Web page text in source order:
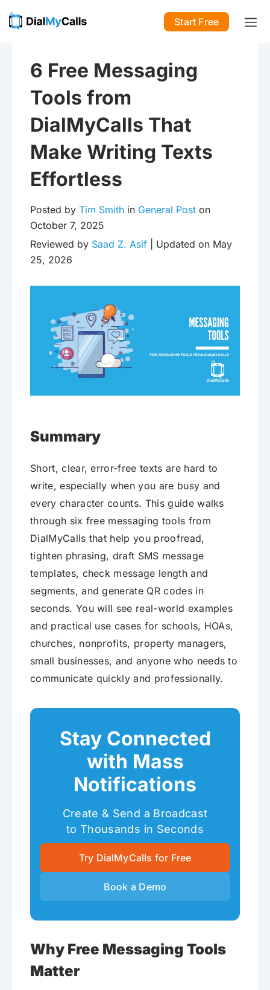
Start Free
6 Free Messaging
Tools from
DialMyCalls That
Make Writing Texts
Effortless
Posted by Tim Smith in General Post on
October 7, 2025
Reviewed by Saad Z. Asif | Updated on May
25, 2026
Summary
Short, clear, error-free texts are hard to
write, especially when you are busy and
every character counts. This guide walks
through six free messaging tools from
DialMyCalls that help you proofread,
tighten phrasing, draft SMS message
templates, check message length and
segments, and generate QR codes in
seconds. You will see real-world examples
and practical use cases for schools, HOAs,
churches, nonprofits, property managers,
small businesses, and anyone who needs to
communicate quickly and professionally.
Stay Connected
with Mass
Notifications
Create & Send a Broadcast
to Thousands in Seconds
Try DialMyCalls for Free
Book a Demo
Why Free Messaging Tools
Matter